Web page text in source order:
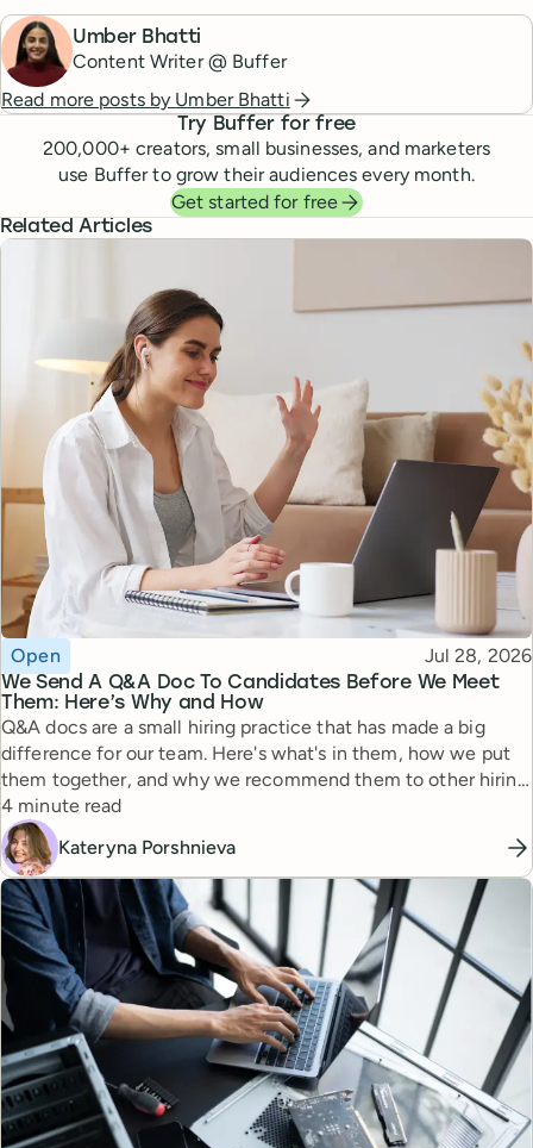
Umber Bhatti
Content Writer @ Buffer
Read more posts by Umber Bhatti
Try Buffer for free
200,000+ creators, small businesses, and marketers
use Buffer to grow their audiences every month.
Get started for free
Related Articles
We Send A Q&A Doc To Candidates Before We Meet
Them: Here’s Why and How
Topic
Open Published
Jul 28, 2026
Q&A docs are a small hiring practice that has made a big
difference for our team. Here's what's in them, how we put
them together, and why we recommend them to other hiring
managers.
Reading time
4 minute read
Kateryna Porshnieva